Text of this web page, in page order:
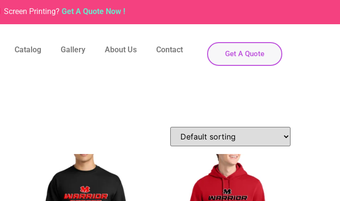
Screen Printing? Get A Quote Now !
Catalog Gallery About Us Contact Get A Quote